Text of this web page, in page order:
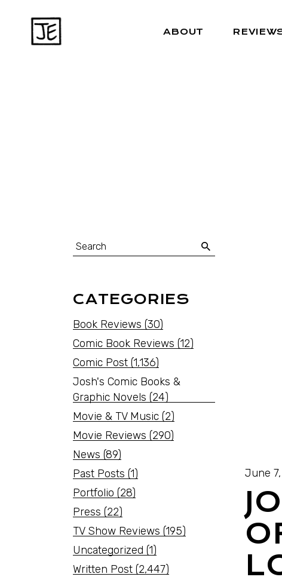
ABOUT
June
CATEGORIES
Book Reviews (30)
Comic Book Reviews (12)
Comic Post (1,136)
Josh's Comic Books &
Graphic Novels (24)
Movie & TV Music (2)
Movie Reviews (290)
News (89)
Past Posts (1)
Portfolio (28)
Press (22)
TV Show Reviews (195)
Uncategorized (1)
Written Post (2,447)